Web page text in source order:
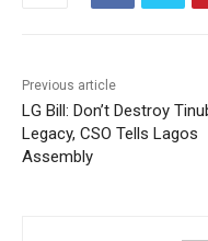
Previous article
LG Bill: Don’t Destroy
Legacy, CSO Tells Lagos
Assembly